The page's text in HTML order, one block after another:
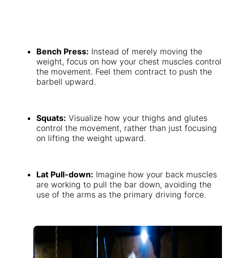
Bench Press: Instead of merely moving the
weight, focus on how your chest muscles control
the movement. Feel them contract to push the
barbell upward.
Squats: Visualize how your thighs and glutes
control the movement, rather than just focusing
on lifting the weight upward.
Lat Pull-down: Imagine how your back muscles
are working to pull the bar down, avoiding the
use of the arms as the primary driving force.